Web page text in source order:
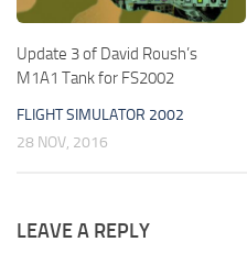
Update 3 of David Roush’s
M1A1 Tank for FS2002
FLIGHT SIMULATOR 2002
28 NOV, 2016
LEAVE A REPLY